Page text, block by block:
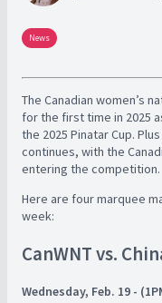
News
The Canadian women’s
for the first time in 2025
the 2025 Pinatar Cup.
continues, with the
entering the competition.
Here are four marquee
week:
CanWNT vs.
Wednesday, Feb. 19 -